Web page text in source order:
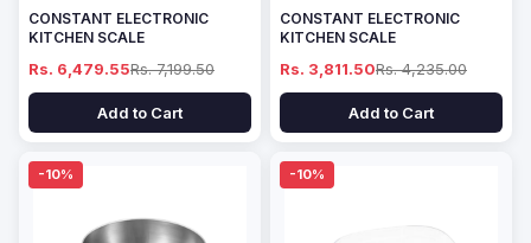
CONSTANT ELECTRONIC
KITCHEN SCALE
Rs. 6,479.55Rs. 7,199.50
Add to Cart
CONSTANT ELECTRONIC
KITCHEN SCALE
Rs. 3,811.50Rs. 4,235.00
Add to Cart
-10% -10%